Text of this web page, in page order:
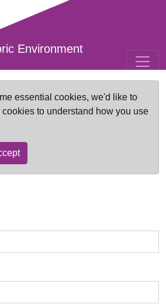
Environment
essential cookies, we'd like to
to understand how you use